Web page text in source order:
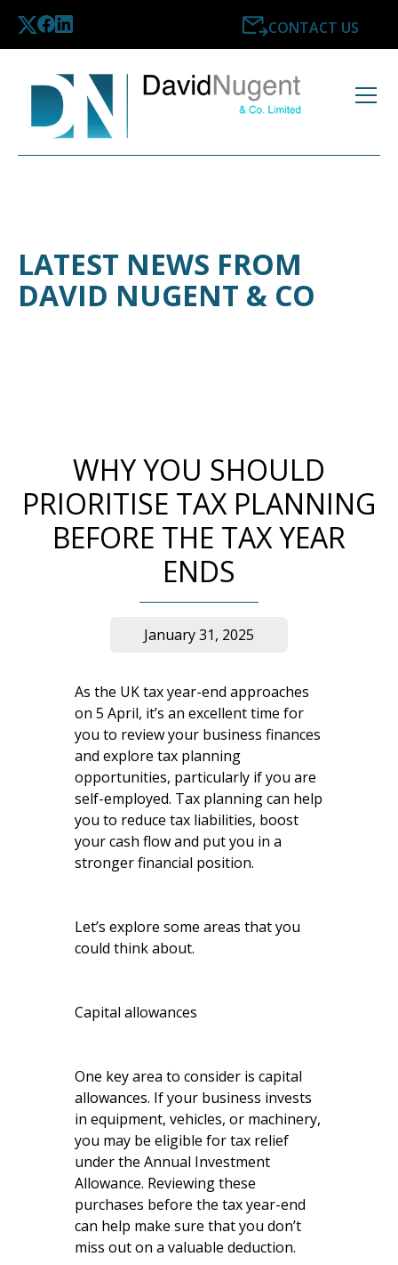
CONTACT US
LATEST NEWS FROM
DAVID NUGENT & CO
WHY YOU SHOULD
PRIORITISE TAX PLANNING
BEFORE THE TAX YEAR
ENDS
January 31, 2025
As the UK tax year-end approaches
on 5 April, it’s an excellent time for
you to review your business finances
and explore tax planning
opportunities, particularly if you are
self-employed. Tax planning can help
you to reduce tax liabilities, boost
your cash flow and put you in a
stronger financial position.
Let’s explore some areas that you
could think about.
Capital allowances
One key area to consider is capital
allowances. If your business invests
in equipment, vehicles, or machinery,
you may be eligible for tax relief
under the Annual Investment
Allowance. Reviewing these
purchases before the tax year-end
can help make sure that you don’t
miss out on a valuable deduction.